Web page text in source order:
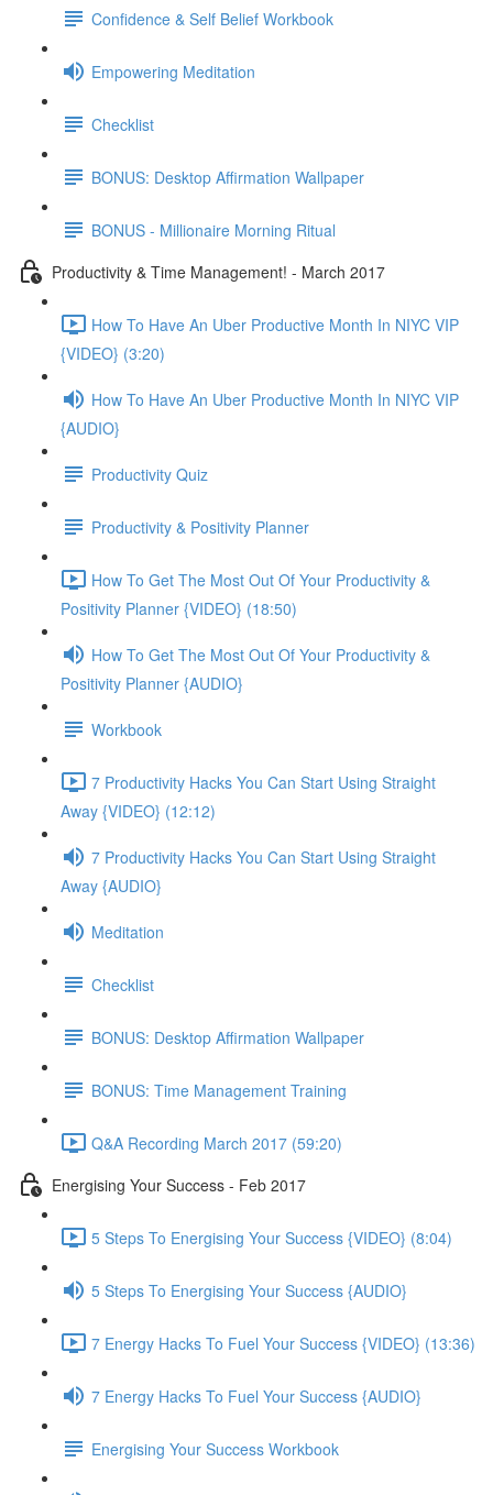
Confidence & Self Belief Workbook
Empowering Meditation
Checklist
BONUS: Desktop Affirmation Wallpaper
BONUS - Millionaire Morning Ritual
Productivity & Time Management! - March 2017
How To Have An Uber Productive Month In NIYC VIP
{VIDEO} (3:20)
How To Have An Uber Productive Month In NIYC VIP
{AUDIO}
Productivity Quiz
Productivity & Positivity Planner
How To Get The Most Out Of Your Productivity &
Positivity Planner {VIDEO} (18:50)
How To Get The Most Out Of Your Productivity &
Positivity Planner {AUDIO}
Workbook
7 Productivity Hacks You Can Start Using Straight
Away {VIDEO} (12:12)
7 Productivity Hacks You Can Start Using Straight
Away {AUDIO}
Meditation
Checklist
BONUS: Desktop Affirmation Wallpaper
BONUS: Time Management Training
Q&A Recording March 2017 (59:20)
Energising Your Success - Feb 2017
5 Steps To Energising Your Success {VIDEO} (8:04)
5 Steps To Energising Your Success {AUDIO}
7 Energy Hacks To Fuel Your Success {VIDEO} (13:36)
7 Energy Hacks To Fuel Your Success {AUDIO}
Energising Your Success Workbook